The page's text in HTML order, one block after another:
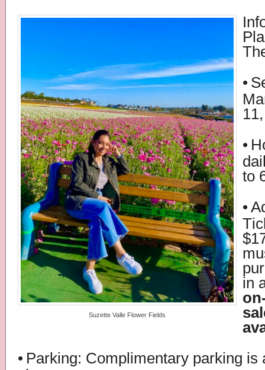
Suzette Valle Flower Fields
•
•
to
•
in
• Parking: Complimentary parking is